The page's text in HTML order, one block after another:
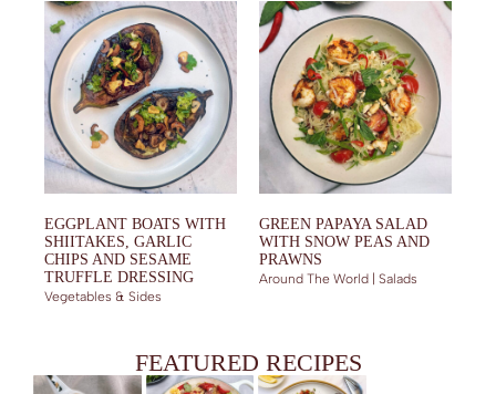
EGGPLANT BOATS WITH
SHIITAKES, GARLIC
CHIPS AND SESAME
TRUFFLE DRESSING
Vegetables & Sides
GREEN PAPAYA SALAD
WITH SNOW PEAS AND
PRAWNS
Around The World | Salads
FEATURED RECIPES